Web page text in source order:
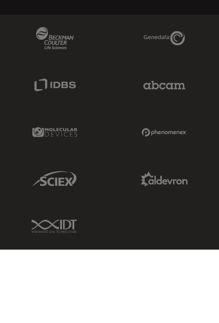
Genedata Link
Molecular Devices Link
Sciex Link
IDT Link